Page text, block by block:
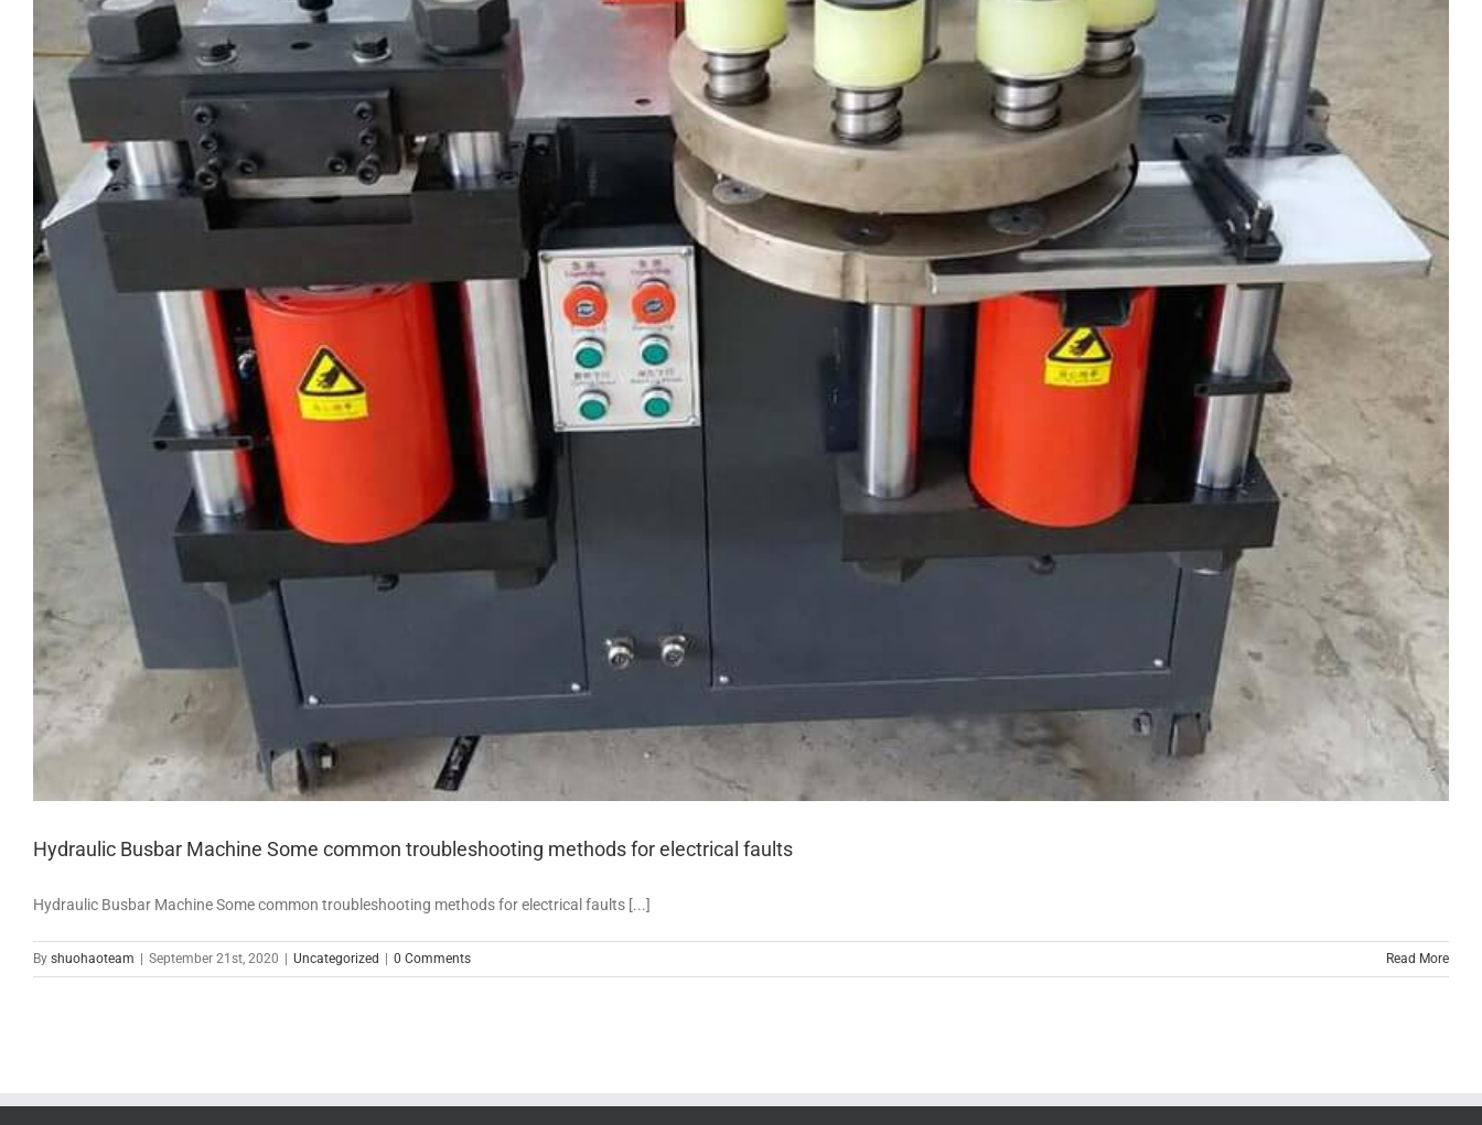
Hydraulic Busbar Machine Some common troubleshooting methods for electrical faults
Hydraulic Busbar Machine Some common troubleshooting methods for electrical faults [...]
By shuohaoteam September 21st, 2020 Uncategorized 0 Comments Read More